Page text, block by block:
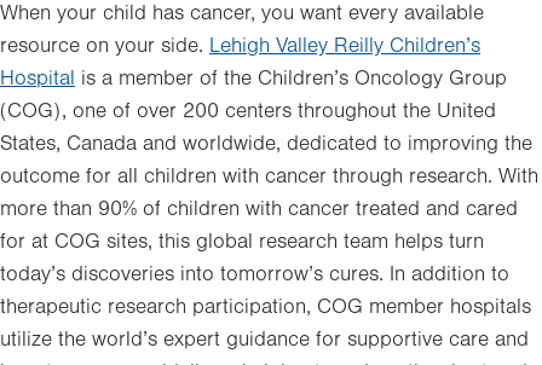
When your child has cancer, you want every available
resource on your side. Lehigh Valley Reilly Children’s
Hospital is a member of the Children’s Oncology Group
(COG), one of over 200 centers throughout the United
States, Canada and worldwide, dedicated to improving the
outcome for all children with cancer through research. With
more than 90% of children with cancer treated and cared
for at COG sites, this global research team helps turn
today’s discoveries into tomorrow’s cures. In addition to
therapeutic research participation, COG member hospitals
utilize the world’s expert guidance for supportive care and